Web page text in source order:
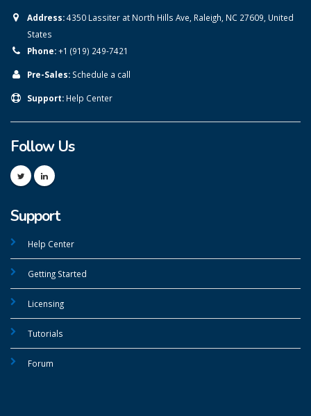
Address:4350 Lassiter at North Hills Ave, Raleigh, NC 27609, United
States
Phone:+1 (919) 249-7421
Pre-Sales: Schedule a call
Support: Help Center
Follow Us
Support
Help Center
Getting Started
Licensing
Tutorials
Forum